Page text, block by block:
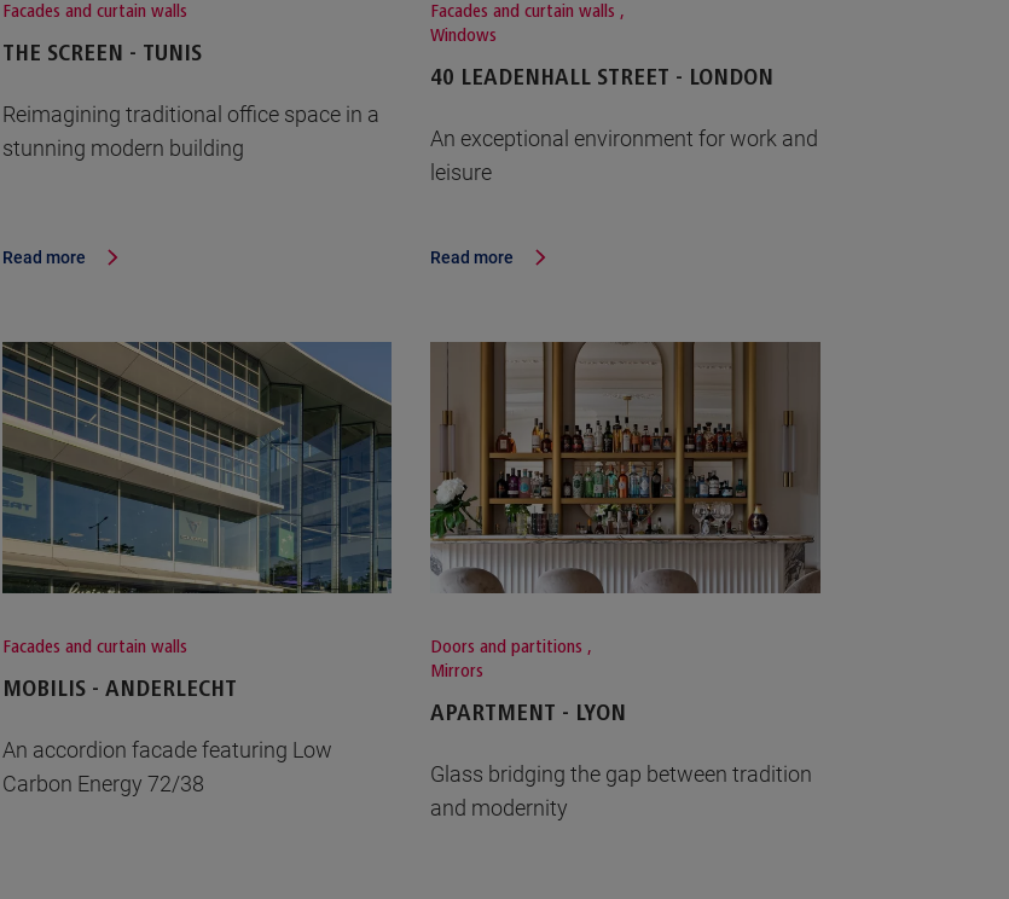
Facades and curtain walls
THE SCREEN - TUNIS
Reimagining traditional office space in a
stunning modern building
Read more
Facades and curtain walls ,
Windows
40 LEADENHALL STREET - LONDON
An exceptional environment for work and
leisure
Read more
Facades and curtain walls
MOBILIS - ANDERLECHT
An accordion facade featuring Low
Carbon Energy 72/38
Doors and partitions ,
Mirrors
APARTMENT - LYON
Glass bridging the gap between tradition
and modernity